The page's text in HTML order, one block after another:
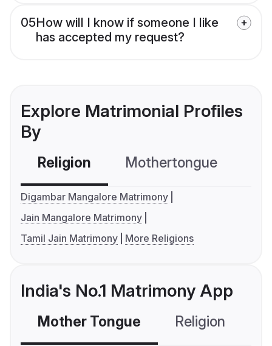
05How will I know if someone I like
has accepted my request?
Explore Matrimonial Profiles
By
Religion Mothertongue
Digambar Mangalore Matrimony
Jain Mangalore Matrimony
Tamil Jain Matrimony
More Religions
India's No.1 Matrimony App
Mother Tongue Religion